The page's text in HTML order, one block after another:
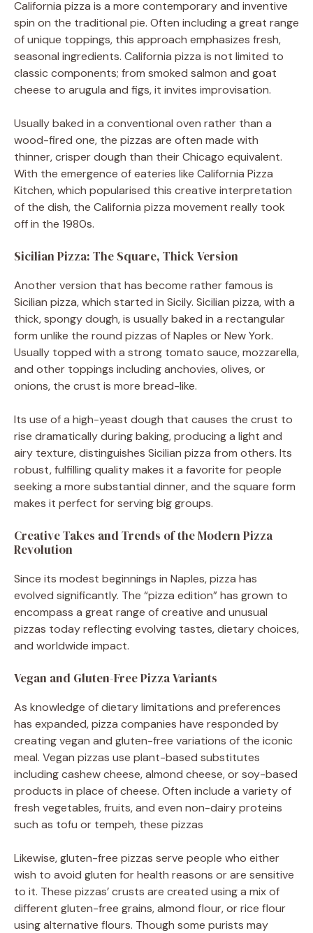
California pizza is a more contemporary and inventive
spin on the traditional pie. Often including a great range
of unique toppings, this approach emphasizes fresh,
seasonal ingredients. California pizza is not limited to
classic components; from smoked salmon and goat
cheese to arugula and figs, it invites improvisation.
Usually baked in a conventional oven rather than a
wood-fired one, the pizzas are often made with
thinner, crisper dough than their Chicago equivalent.
With the emergence of eateries like California Pizza
Kitchen, which popularised this creative interpretation
of the dish, the California pizza movement really took
off in the 1980s.
Sicilian Pizza: The Square, Thick Version
Another version that has become rather famous is
Sicilian pizza, which started in Sicily. Sicilian pizza, with a
thick, spongy dough, is usually baked in a rectangular
form unlike the round pizzas of Naples or New York.
Usually topped with a strong tomato sauce, mozzarella,
and other toppings including anchovies, olives, or
onions, the crust is more bread-like.
Its use of a high-yeast dough that causes the crust to
rise dramatically during baking, producing a light and
airy texture, distinguishes Sicilian pizza from others. Its
robust, fulfilling quality makes it a favorite for people
seeking a more substantial dinner, and the square form
makes it perfect for serving big groups.
Creative Takes and Trends of the Modern Pizza
Revolution
Since its modest beginnings in Naples, pizza has
evolved significantly. The “pizza edition” has grown to
encompass a great range of creative and unusual
pizzas today reflecting evolving tastes, dietary choices,
and worldwide impact.
Vegan and Gluten-Free Pizza Variants
As knowledge of dietary limitations and preferences
has expanded, pizza companies have responded by
creating vegan and gluten-free variations of the iconic
meal. Vegan pizzas use plant-based substitutes
including cashew cheese, almond cheese, or soy-based
products in place of cheese. Often include a variety of
fresh vegetables, fruits, and even non-dairy proteins
such as tofu or tempeh, these pizzas
Likewise, gluten-free pizzas serve people who either
wish to avoid gluten for health reasons or are sensitive
to it. These pizzas’ crusts are created using a mix of
different gluten-free grains, almond flour, or rice flour
using alternative flours. Though some purists may